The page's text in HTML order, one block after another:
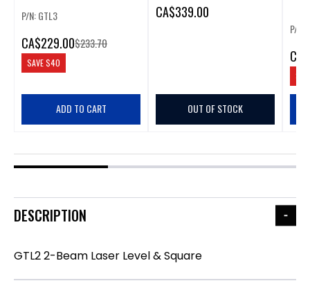
P/N: GTL3
CA$229.00$233.70
SAVE$40
ADD TO CART
CA$339.00
OUT OF STOCK
P/N:
CA
DESCRIPTION
GTL2 2-Beam Laser Level & Square